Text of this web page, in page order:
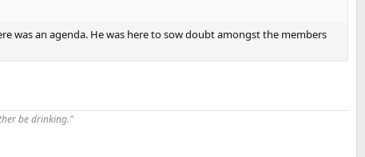
was an agenda. He was here to sow doubt amongst the members
be drinking."